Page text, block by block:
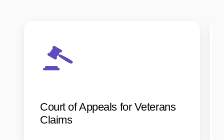
Court of Appeals for Veterans
Claims